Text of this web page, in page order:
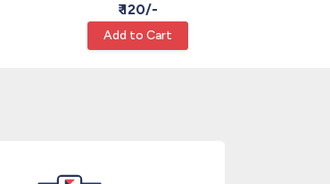
₹ 120/-
Add to Cart